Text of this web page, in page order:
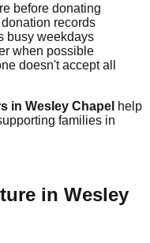
before donating
records
busy weekdays
when possible
doesn't accept all
in Wesley Chapel help
families in
in Wesley